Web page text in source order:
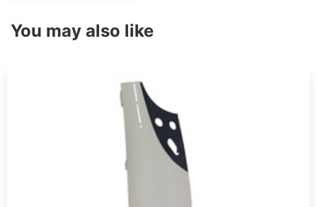
You may also like